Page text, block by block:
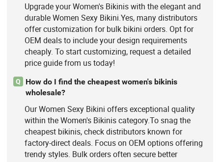
Upgrade your Women's Bikinis with the elegant and
durable Women Sexy Bikini.Yes, many distributors
offer customization for bulk bikini orders. Opt for
OEM deals to include your design requirements
cheaply. To start customizing, request a detailed
price guide from us today!
Q
How do I find the cheapest women's bikinis
wholesale?
Our Women Sexy Bikini offers exceptional quality
within the Women's Bikinis category.To snag the
cheapest bikinis, check distributors known for
factory-direct deals. Focus on OEM options offering
trendy styles. Bulk orders often secure better